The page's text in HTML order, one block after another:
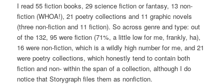
I read 55 fiction books, 29 science fiction or fantasy, 13 non-
fiction (WHOA!), 21 poetry collections and 11 graphic novels
(three non-fiction and 11 fiction). So across genre and type: out
of the 132, 95 were fiction (71%, a little low for me, frankly, ha),
16 were non-fiction, which is a wildly high number for me, and 21
were poetry collections, which honestly tend to contain both
fiction and non- within the span of a collection, although I do
notice that Storygraph files them as nonfiction.